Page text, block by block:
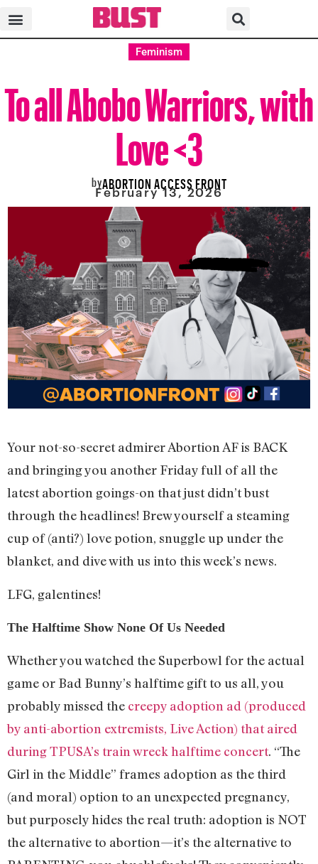
Feminism
To all Abobo Warriors, with
Love <3
byABORTION ACCESS FRONT
February 13, 2026
Your not-so-secret admirer Abortion AF is BACK
and bringing you another Friday full of all the
latest abortion goings-on that just didn’t bust
through the headlines! Brew yourself a steaming
cup of (anti?) love potion, snuggle up under the
blanket, and dive with us into this week’s news.
LFG, galentines!
The Halftime Show None Of Us Needed
Whether you watched the Superbowl for the actual
game or Bad Bunny’s halftime gift to us all, you
probably missed the creepy adoption ad (produced
by anti-abortion extremists, Live Action) that aired
during TPUSA’s train wreck halftime concert. “The
Girl in the Middle” frames adoption as the third
(and moral) option to an unexpected pregnancy,
but purposely hides the real truth: adoption is NOT
the alternative to abortion—it’s the alternative to